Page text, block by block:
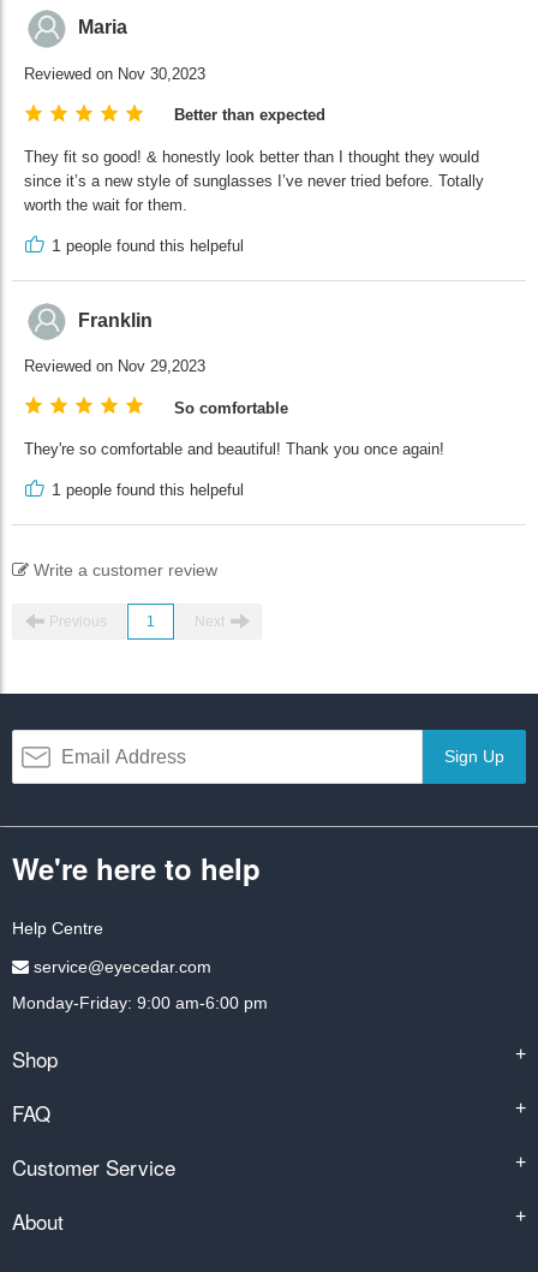
Maria
Reviewed on Nov 30,2023
Better than expected
They fit so good! & honestly look better than I thought they would
since it’s a new style of sunglasses I’ve never tried before. Totally
worth the wait for them.
1 people found this helpeful
Franklin
Reviewed on Nov 29,2023
So comfortable
They're so comfortable and beautiful! Thank you once again!
1 people found this helpeful
Write a customer review
Previous 1 Next
Sign Up
We're here to help
Help Centre
service@eyecedar.com
Monday-Friday: 9:00 am-6:00 pm
Shop +
FAQ +
Customer Service +
About +